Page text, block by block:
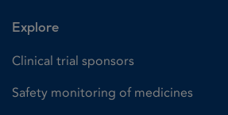
Explore
Clinical trial sponsors
Safety monitoring of medicines